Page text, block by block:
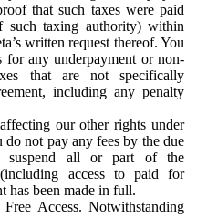
that such taxes were paid
such taxing authority) within
written request thereof. You
for any underpayment or non-
that are not specifically
including any penalty
our other rights under
not pay any fees by the due
suspend all or part of the
access to paid for
has been made in full.
Access. Notwithstanding